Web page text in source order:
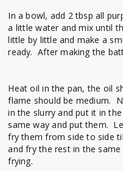
In a bowl, add 2 tbsp all
a little water and mix until
little by little and make a
ready. After making the
Heat oil in the pan, the oil
flame should be medium.
in the slurry and put it in
same way and put them.
fry them from side to side
and fry the rest in the
frying.